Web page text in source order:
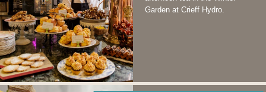
Garden at Crieff Hydro.